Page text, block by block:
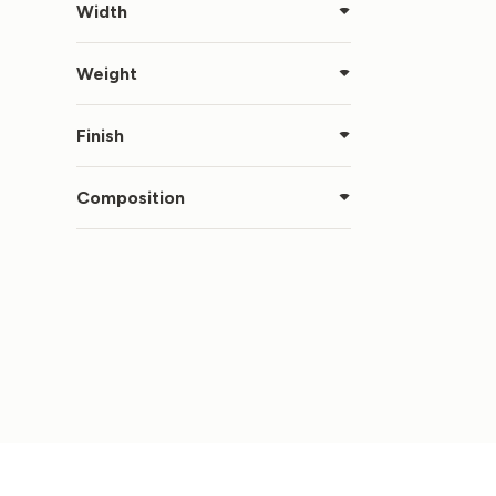
Width
Weight
Finish
Composition